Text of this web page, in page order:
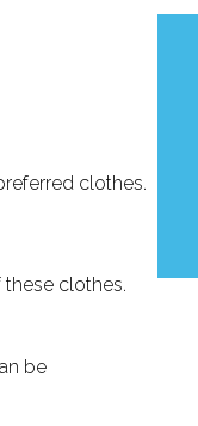
clothes.
clothes.
be